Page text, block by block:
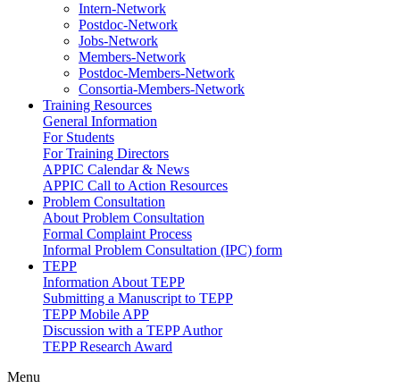
Intern-Network
Postdoc-Network
Jobs-Network
Members-Network
Postdoc-Members-Network
Consortia-Members-Network
Training Resources
General Information
For Students
For Training Directors
APPIC Calendar & News
APPIC Call to Action Resources
Problem Consultation
About Problem Consultation
Formal Complaint Process
Informal Problem Consultation (IPC) form
TEPP
Information About TEPP
Submitting a Manuscript to TEPP
TEPP Mobile APP
Discussion with a TEPP Author
TEPP Research Award
Menu